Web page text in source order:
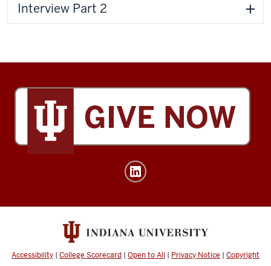
Interview Part 2
Center
channels
Accessibility | College Scorecard | Open to All | Privacy Notice | Copyright